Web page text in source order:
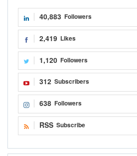
40,883 Followers
2,419 Likes
1,120 Followers
312 Subscribers
638 Followers
RSS Subscribe